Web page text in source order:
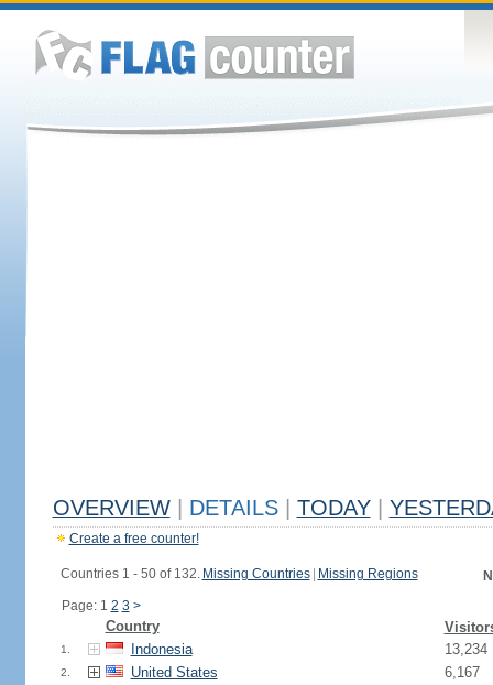
OVERVIEW DETAILS TODAY
Create a free counter!
Countries 1 - 50 of 132. Missing Countries Missing Regions
Page: 1 2 3 >
Country
1. Indonesia 13,234
2. United States 6,167